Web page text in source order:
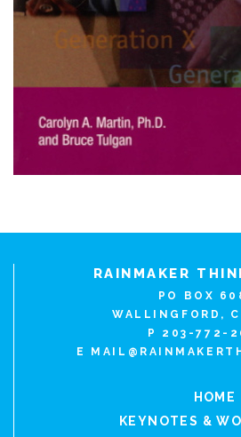
RAINMAKER
PO BOX
WALLINGFORD,
P 203-772-
E
HOME
KEYNOTES &